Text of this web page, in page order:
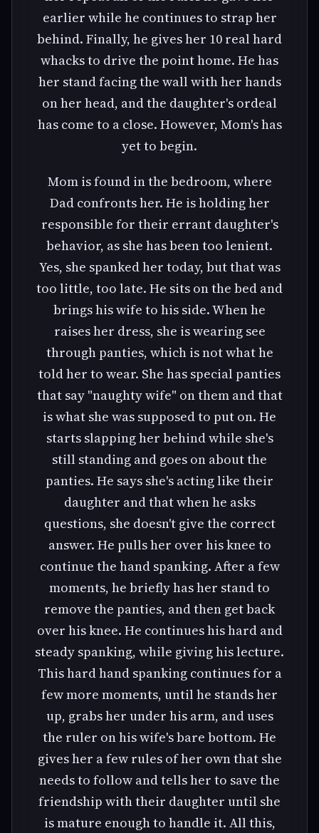
earlier while he continues to strap her
behind. Finally, he gives her 10 real hard
whacks to drive the point home. He has
her stand facing the wall with her hands
on her head, and the daughter's ordeal
has come to a close. However, Mom's has
yet to begin.
Mom is found in the bedroom, where
Dad confronts her. He is holding her
responsible for their errant daughter's
behavior, as she has been too lenient.
Yes, she spanked her today, but that was
too little, too late. He sits on the bed and
brings his wife to his side. When he
raises her dress, she is wearing see
through panties, which is not what he
told her to wear. She has special panties
that say "naughty wife" on them and that
is what she was supposed to put on. He
starts slapping her behind while she's
still standing and goes on about the
panties. He says she's acting like their
daughter and that when he asks
questions, she doesn't give the correct
answer. He pulls her over his knee to
continue the hand spanking. After a few
moments, he briefly has her stand to
remove the panties, and then get back
over his knee. He continues his hard and
steady spanking, while giving his lecture.
This hard hand spanking continues for a
few more moments, until he stands her
up, grabs her under his arm, and uses
the ruler on his wife's bare bottom. He
gives her a few rules of her own that she
needs to follow and tells her to save the
friendship with their daughter until she
is mature enough to handle it. All this,